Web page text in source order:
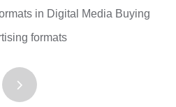
in Digital Media Buying
formats